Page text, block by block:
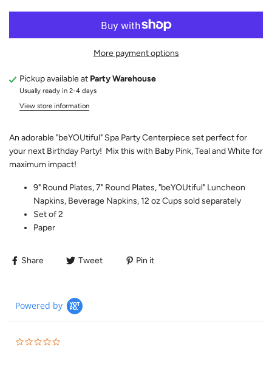
More payment options
Pickup available at Party Warehouse
Usually ready in 2-4 days
View store information
An adorable "beYOUtiful" Spa Party Centerpiece set perfect for
your next Birthday Party! Mix this with Baby Pink, Teal and White for
maximum impact!
9" Round Plates, 7" Round Plates, "beYOUtiful" Luncheon
Napkins, Beverage Napkins, 12 oz Cups sold separately
Set of 2
Paper
Share Tweet Pin it
Powered by